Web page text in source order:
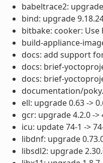
babeltrace2:
bind: upgrade
bitbake: cooker:
build-appliance-
docs: add support
docs: brief-
docs: brief-
documentation/
ell: upgrade 0.63 ->
gcr: upgrade 4.2.0 ->
icu: update 74-1 ->
libdnf: upgrade
libsdl2: upgrade